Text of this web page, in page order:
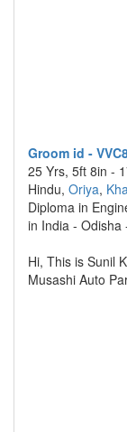
Groom id -
25 Yrs, 5ft 8in -
Hindu, Oriya,
Diploma in
in India - Odisha
Hi, This is Sunil
Musashi Auto